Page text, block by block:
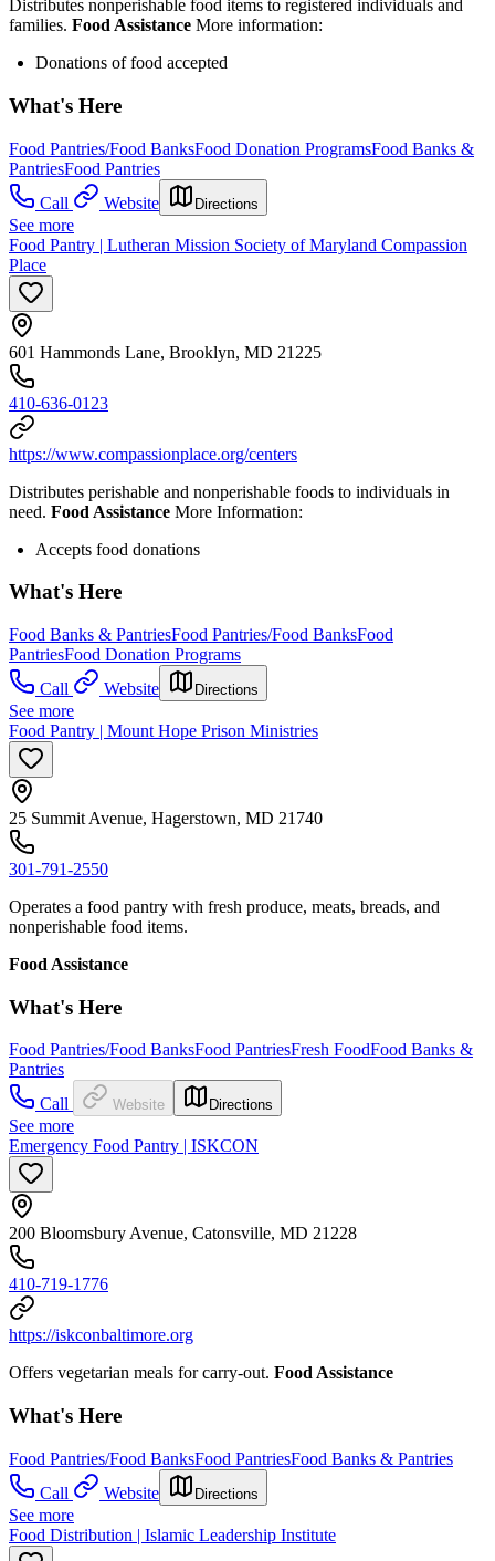
Distributes nonperishable food items to registered individuals and
families. Food Assistance More information:
Donations of food accepted
What's Here
Food Pantries/Food BanksFood Donation ProgramsFood Banks &
PantriesFood Pantries
Call
Website Directions
See more
Food Pantry | Lutheran Mission Society of Maryland Compassion
Place
601 Hammonds Lane, Brooklyn, MD 21225
410-636-0123
https://www.compassionplace.org/centers
Distributes perishable and nonperishable foods to individuals in
need. Food Assistance More Information:
Accepts food donations
What's Here
Food Banks & PantriesFood Pantries/Food BanksFood
PantriesFood Donation Programs
Call
Website Directions
See more
Food Pantry | Mount Hope Prison Ministries
25 Summit Avenue, Hagerstown, MD 21740
301-791-2550
Operates a food pantry with fresh produce, meats, breads, and
nonperishable food items.
Food Assistance
What's Here
Food Pantries/Food BanksFood PantriesFresh FoodFood Banks &
Pantries
Call
Website Directions
See more
Emergency Food Pantry | ISKCON
200 Bloomsbury Avenue, Catonsville, MD 21228
410-719-1776
https://iskconbaltimore.org
Offers vegetarian meals for carry-out. Food Assistance
What's Here
Food Pantries/Food BanksFood PantriesFood Banks & Pantries
Call
Website Directions
See more
Food Distribution | Islamic Leadership Institute